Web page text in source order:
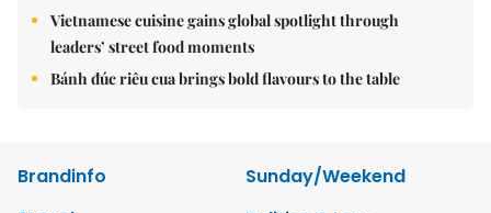
Vietnamese cuisine gains global spotlight through
leaders’ street food moments
Bánh đúc riêu cua brings bold flavours to the table
Brandinfo
Sunday/Weekend